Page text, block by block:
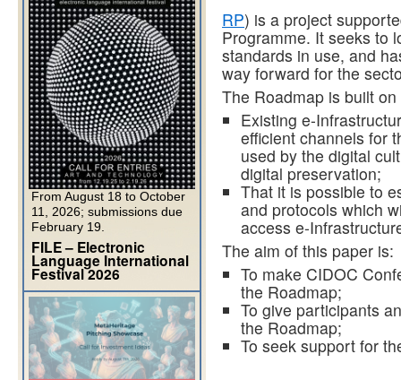
RP) is a project
Programme. It seeks to
standards in use, and
way forward for the
The Roadmap is built
Existing e-
efficient channels for
used by the digital
digital preservation;
That it is possible to
and protocols which
access e-
The aim of this paper is:
To make CIDOC
the Roadmap;
To give participants
the Roadmap;
To seek support for
From August 18 to October
11, 2026; submissions due
February 19.
FILE – Electronic
Language International
Festival 2026